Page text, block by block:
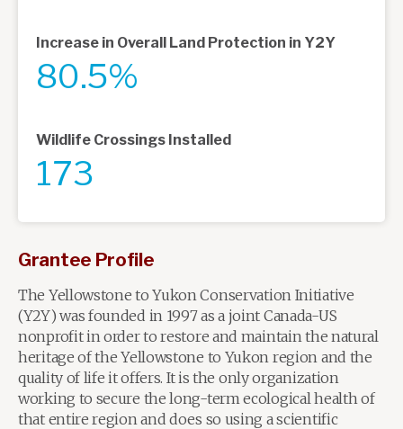
Increase in Overall Land Protection in Y2Y
80.5%
Wildlife Crossings Installed
173
Grantee Profile
The Yellowstone to Yukon Conservation Initiative
(Y2Y) was founded in 1997 as a joint Canada-US
nonprofit in order to restore and maintain the natural
heritage of the Yellowstone to Yukon region and the
quality of life it offers. It is the only organization
working to secure the long-term ecological health of
that entire region and does so using a scientific